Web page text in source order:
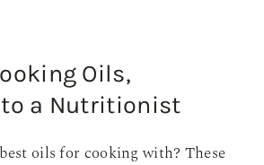
Oils,
a Nutritionist
oils for cooking with? These